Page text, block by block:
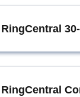
RingCentral
RingCentral